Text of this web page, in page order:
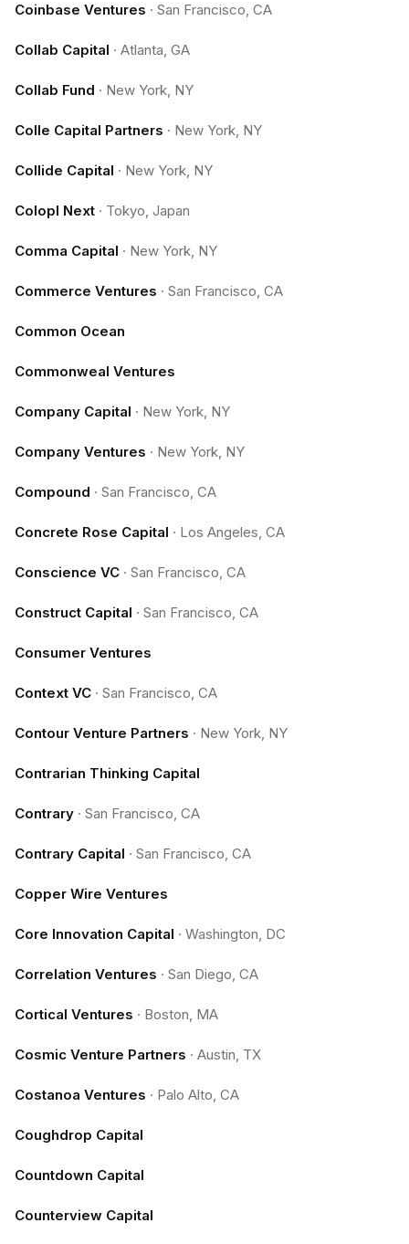
Coinbase Ventures · San Francisco, CA
Collab Capital · Atlanta, GA
Collab Fund · New York, NY
Colle Capital Partners · New York, NY
Collide Capital · New York, NY
Colopl Next · Tokyo, Japan
Comma Capital · New York, NY
Commerce Ventures · San Francisco, CA
Common Ocean
Commonweal Ventures
Company Capital · New York, NY
Company Ventures · New York, NY
Compound · San Francisco, CA
Concrete Rose Capital · Los Angeles, CA
Conscience VC · San Francisco, CA
Construct Capital · San Francisco, CA
Consumer Ventures
Context VC · San Francisco, CA
Contour Venture Partners · New York, NY
Contrarian Thinking Capital
Contrary · San Francisco, CA
Contrary Capital · San Francisco, CA
Copper Wire Ventures
Core Innovation Capital · Washington, DC
Correlation Ventures · San Diego, CA
Cortical Ventures · Boston, MA
Cosmic Venture Partners · Austin, TX
Costanoa Ventures · Palo Alto, CA
Coughdrop Capital
Countdown Capital
Counterview Capital